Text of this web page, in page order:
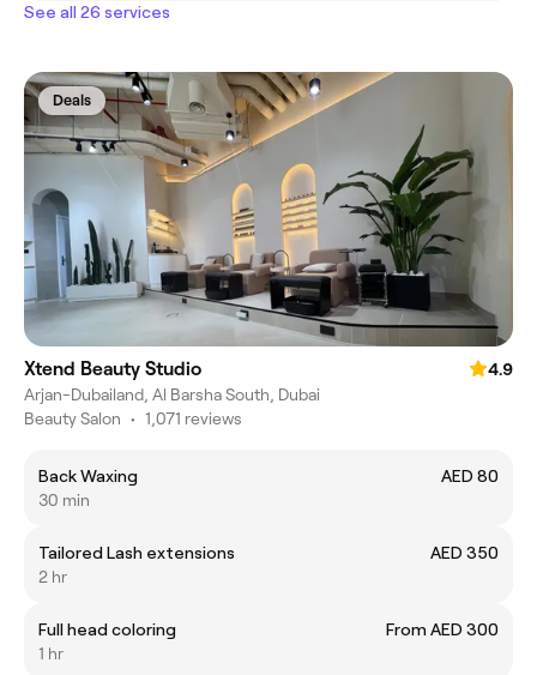
See all 26 services
Deals
Xtend Beauty Studio
4.9
Arjan-Dubailand, Al Barsha South, Dubai
Beauty Salon • 1,071 reviews
Back Waxing
AED 80
30 min
Tailored Lash extensions
AED 350
2 hr
Full head coloring
From AED 300
1 hr